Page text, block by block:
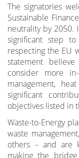
The signatories
Sustainable
neutrality by 2050.
significant step
respecting the EU
statement
consider more
management,
significant
objectives listed in
Waste-to-Energy
waste
others – and are
making the